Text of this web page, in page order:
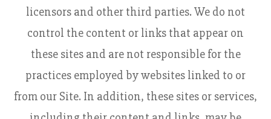
licensors and other third parties. We do not
control the content or links that appear on
these sites and are not responsible for the
practices employed by websites linked to or
from our Site. In addition, these sites or services,